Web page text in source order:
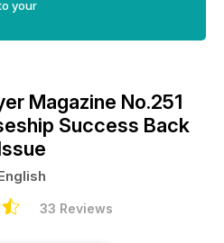
your
Magazine No.251
Success Back
33 Reviews